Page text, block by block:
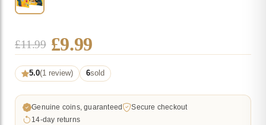
£11.99
Original
price
was:
£11.99.
£9.99
Current
price
is:
£9.99.
5.0(1 review) 6sold
Genuine coins, guaranteed
Secure checkout
14-day returns